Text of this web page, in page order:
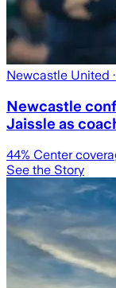
Newcastle United
Newcastle
Jaissle as
44% Center
See the Story